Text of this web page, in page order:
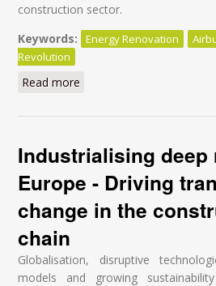
construction sector.
Keywords:
Energy Renovation
Revolution
Read more
Industrialising
Europe - Driving
change in the
chain
Globalisation, disruptive
models and growing